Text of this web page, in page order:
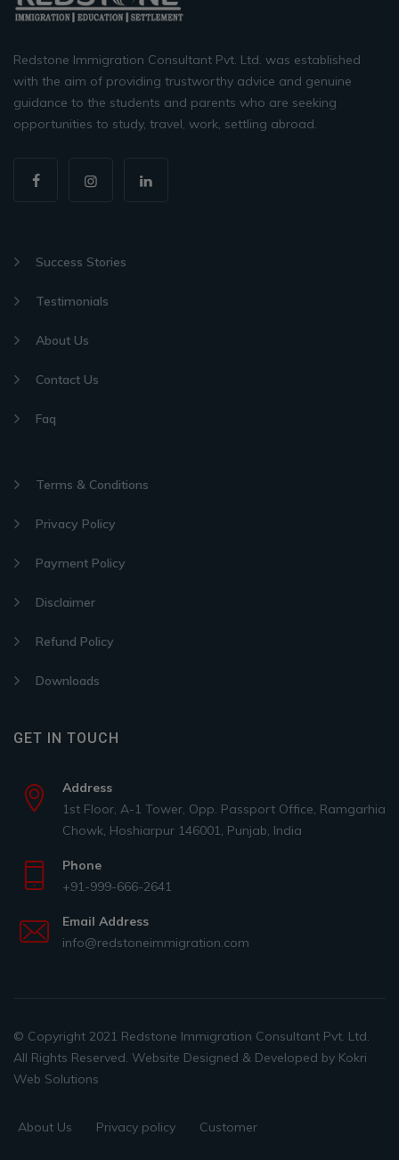
Redstone Immigration Consultant Pvt. Ltd. was established
with the aim of providing trustworthy advice and genuine
guidance to the students and parents who are seeking
opportunities to study, travel, work, settling abroad.
Success Stories
Testimonials
About Us
Contact Us
Faq
Terms & Conditions
Privacy Policy
Payment Policy
Disclaimer
Refund Policy
Downloads
GET IN TOUCH
Address
1st Floor, A-1 Tower, Opp. Passport Office, Ramgarhia
Chowk, Hoshiarpur 146001, Punjab, India
Phone
+91-999-666-2641
Email Address
info@redstoneimmigration.com
© Copyright 2021 Redstone Immigration Consultant Pvt. Ltd.
All Rights Reserved. Website Designed & Developed by Kokri
Web Solutions
About Us Privacy policy Customer